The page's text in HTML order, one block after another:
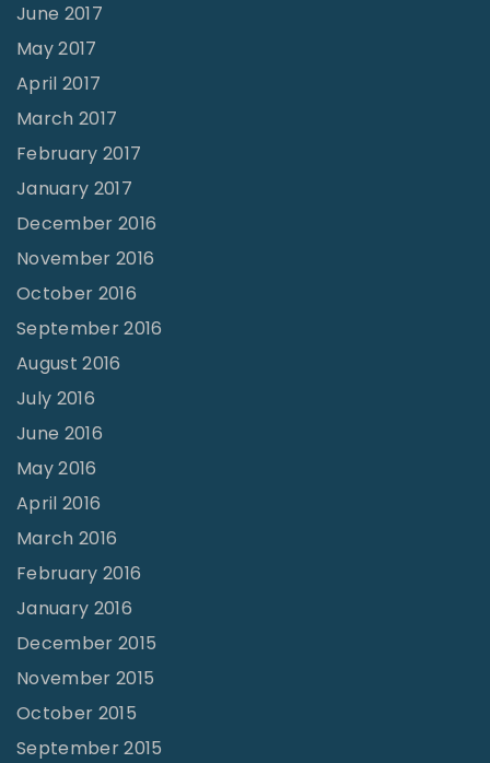
June 2017
May 2017
April 2017
March 2017
February 2017
January 2017
December 2016
November 2016
October 2016
September 2016
August 2016
July 2016
June 2016
May 2016
April 2016
March 2016
February 2016
January 2016
December 2015
November 2015
October 2015
September 2015